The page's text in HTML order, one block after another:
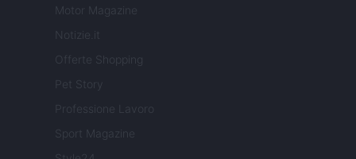
Motor Magazine
Notizie.it
Offerte Shopping
Pet Story
Professione Lavoro
Sport Magazine